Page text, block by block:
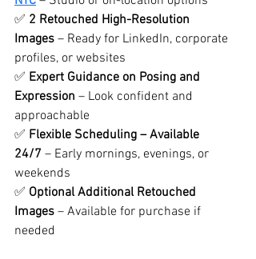
✅ 2 Retouched High-Resolution
Images – Ready for LinkedIn, corporate
profiles, or websites
✅ Expert Guidance on Posing and
Expression – Look confident and
approachable
✅ Flexible Scheduling – Available
24/7 – Early mornings, evenings, or
weekends
✅ Optional Additional Retouched
Images – Available for purchase if
needed